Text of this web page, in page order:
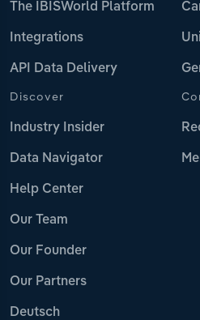
The IBISWorld Platform
Integrations
API Data Delivery
Discover
Industry Insider
Data Navigator
Help Center
Our Team
Our Founder
Our Partners
Deutsch